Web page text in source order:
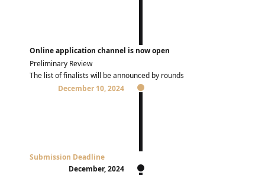
Online application channel is now open
Preliminary Review
The list of finalists will be announced by rounds
December 10, 2024
Submission Deadline
December, 2024